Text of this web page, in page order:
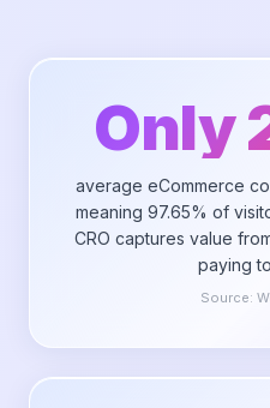
Only
average eCommerce
meaning 97.65% of
CRO captures value
paying
Source: